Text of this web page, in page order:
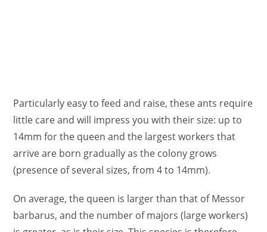
Particularly easy to feed and raise, these ants require
little care and will impress you with their size: up to
14mm for the queen and the largest workers that
arrive are born gradually as the colony grows
(presence of several sizes, from 4 to 14mm).
On average, the queen is larger than that of Messor
barbarus, and the number of majors (large workers)